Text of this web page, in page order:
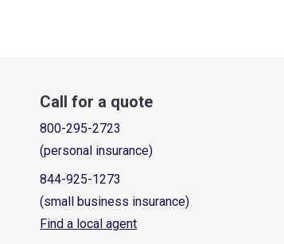
Call for a quote
800-295-2723
(personal insurance)
844-925-1273
(small business insurance)
Find a local agent